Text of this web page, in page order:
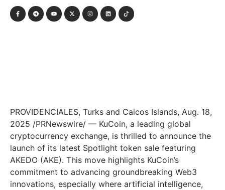
PROVIDENCIALES, Turks and Caicos Islands, Aug. 18,
2025 /PRNewswire/ — KuCoin, a leading global
cryptocurrency exchange, is thrilled to announce the
launch of its latest Spotlight token sale featuring
AKEDO (AKE). This move highlights KuCoin’s
commitment to advancing groundbreaking Web3
innovations, especially where artificial intelligence,